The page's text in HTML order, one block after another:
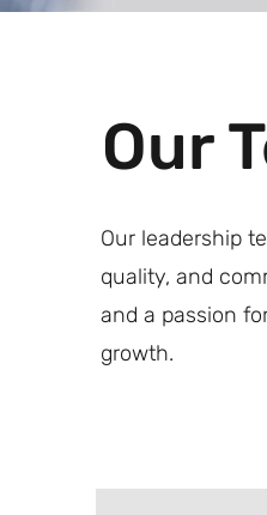
Our
Our leadership
quality, and
and a passion
growth.